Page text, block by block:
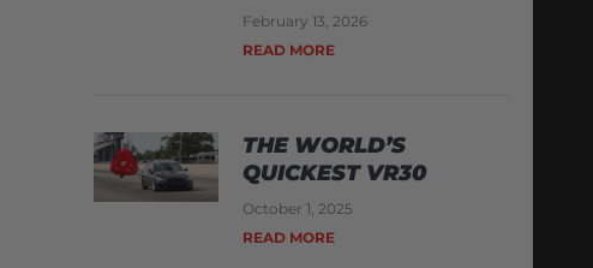
February 13, 2026
READ MORE
THE WORLD’S
QUICKEST VR30
October 1, 2025
READ MORE